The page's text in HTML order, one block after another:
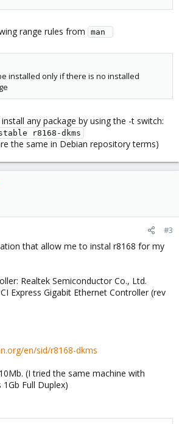
range rules from
man
installed only if there is no installed
any package by using the -t switch:
r8168-dkms
the same in Debian repository terms)
#3
that allow me to instal r8168 for my
Realtek Semiconductor Co., Ltd.
Express Gigabit Ethernet Controller (rev
en/sid/r8168-dkms
(I tried the same machine with
Full Duplex)